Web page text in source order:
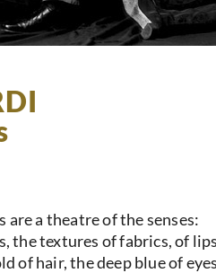
are a theatre of the senses:
the textures of fabrics, of
of hair, the deep blue of